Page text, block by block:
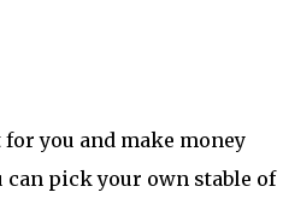
you and make money
pick your own stable of